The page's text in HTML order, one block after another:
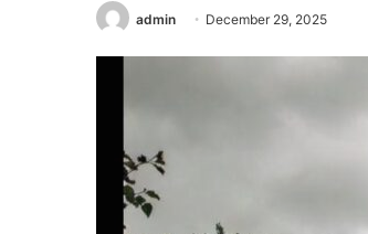
admin December 29, 2025